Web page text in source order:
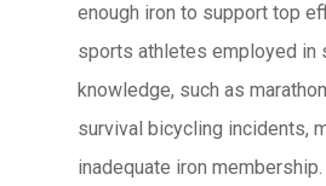
enough iron to support top
sports athletes employed in
knowledge, such as
survival bicycling incidents,
inadequate iron